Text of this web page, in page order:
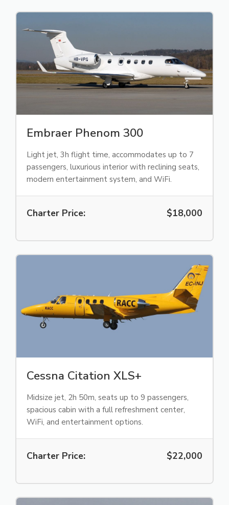
Embraer Phenom 300
Light jet, 3h flight time, accommodates up to 7
passengers, luxurious interior with reclining seats,
modern entertainment system, and WiFi.
Charter Price: $18,000
Cessna Citation XLS+
Midsize jet, 2h 50m, seats up to 9 passengers,
spacious cabin with a full refreshment center,
WiFi, and entertainment options.
Charter Price: $22,000